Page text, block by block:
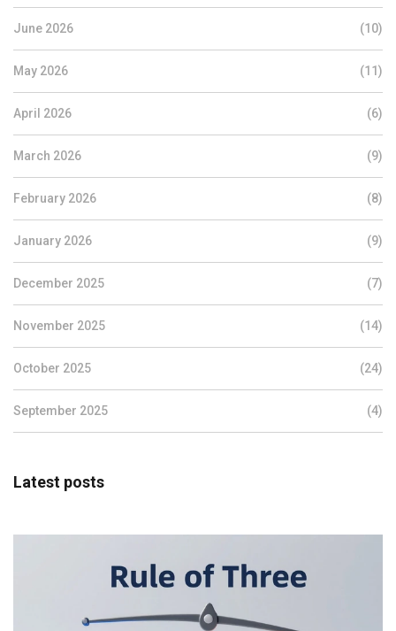
June 2026 (10)
May 2026 (11)
April 2026 (6)
March 2026 (9)
February 2026 (8)
January 2026 (9)
December 2025 (7)
November 2025 (14)
October 2025 (24)
September 2025 (4)
Latest posts